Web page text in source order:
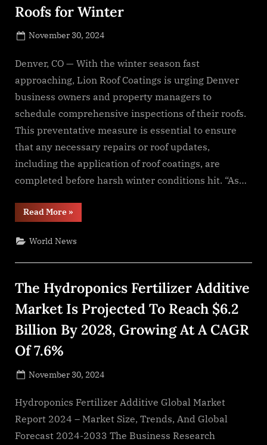
$10.09
Billion
2028”
Roofs for Winter
Posted
November 30, 2024
Denver, CO — With the winter season fast
approaching, Lion Roof Coatings is urging Denver
business owners and property managers to
schedule comprehensive inspections of their roofs.
This preventative measure is essential to ensure
that any necessary repairs or roof updates,
including the application of roof coatings, are
completed before harsh winter conditions hit. “As…
Read More“Lion
Roof
Denver
Owners
Flat
Roofs
for
Winter”
»
World News
The Hydroponics Fertilizer Additive
Market Is Projected To Reach $6.2
Billion By 2028, Growing At A CAGR
Of 7.6%
Posted
November 30, 2024
Hydroponics Fertilizer Additive Global Market
Report 2024 – Market Size, Trends, And Global
Forecast 2024-2033 The Business Research